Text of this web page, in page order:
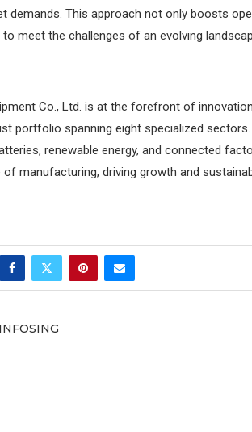
demands. This approach not only boosts
meet the challenges of an evolving
Co., Ltd. is at the forefront of
portfolio spanning eight specialized sectors.
renewable energy, and connected
manufacturing, driving growth and